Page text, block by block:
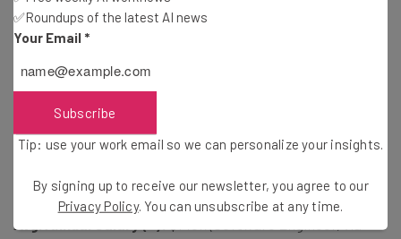
small handful of machine learning engineering positions
open across the US and Canada — all fully remote.
Avg. Annual Salary (~):
✅Roundups of the latest AI news
Your Email *
Subscribe
Tip: use your work email so we can personalize your insights.
By signing up to receive our newsletter, you agree to our
Privacy Policy. You can unsubscribe at any time.